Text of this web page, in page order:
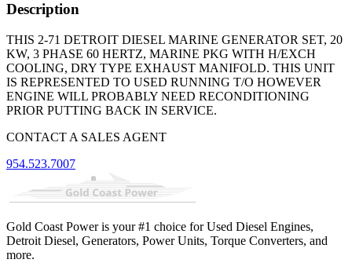
Description
THIS 2-71 DETROIT DIESEL MARINE GENERATOR SET, 20
KW, 3 PHASE 60 HERTZ, MARINE PKG WITH H/EXCH
COOLING, DRY TYPE EXHAUST MANIFOLD. THIS UNIT
IS REPRESENTED TO USED RUNNING T/O HOWEVER
ENGINE WILL PROBABLY NEED RECONDITIONING
PRIOR PUTTING BACK IN SERVICE.
CONTACT A SALES AGENT
954.523.7007
Gold Coast Power is your #1 choice for Used Diesel Engines,
Detroit Diesel, Generators, Power Units, Torque Converters, and
more.